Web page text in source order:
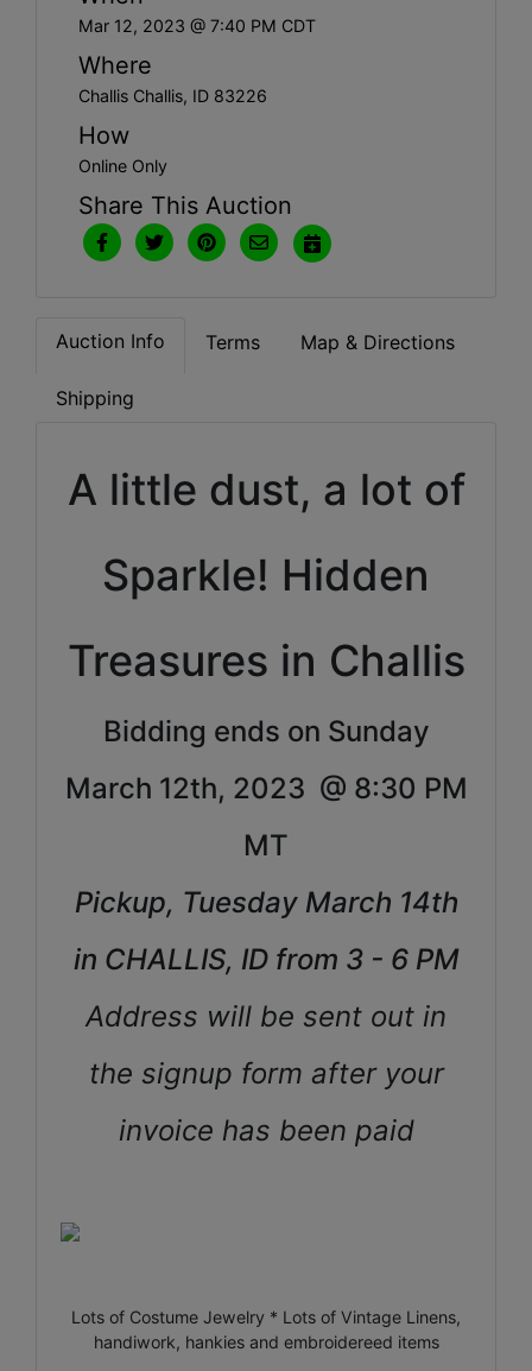
Mar 12, 2023 @ 7:40 PM CDT
Where
Challis Challis, ID 83226
How
Online Only
Share This Auction
Auction Info Terms Map & Directions
Shipping
A little dust, a lot of
Sparkle! Hidden
Treasures in Challis
Bidding ends on Sunday
March 12th, 2023 @ 8:30 PM
MT
Pickup, Tuesday March 14th
in CHALLIS, ID from 3 - 6 PM
Address will be sent out in
the signup form after your
invoice has been paid
Lots of Costume Jewelry * Lots of Vintage Linens,
handiwork, hankies and embroidereed items